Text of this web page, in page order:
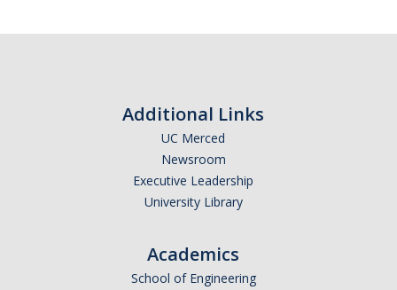
Additional Links
UC Merced
Newsroom
Executive Leadership
University Library
Academics
School of Engineering